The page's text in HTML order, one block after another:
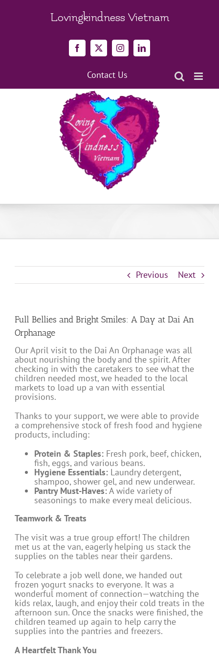
Lovingkindness Vietnam
Facebook
X InstagramLinkedIn
Contact Us
Previous Next
Full Bellies and Bright Smiles: A Day at Dai An
Orphanage
Our April visit to the Dai An Orphanage was all
about nourishing the body and the spirit. After
checking in with the caretakers to see what the
children needed most, we headed to the local
markets to load up a van with essential
provisions.
Thanks to your support, we were able to provide
a comprehensive stock of fresh food and hygiene
products, including:
Protein & Staples: Fresh pork, beef, chicken,
fish, eggs, and various beans.
Hygiene Essentials: Laundry detergent,
shampoo, shower gel, and new underwear.
Pantry Must-Haves:A wide variety of
seasonings to make every meal delicious.
Teamwork & Treats
The visit was a true group effort! The children
met us at the van, eagerly helping us stack the
supplies on the tables near their gardens.
To celebrate a job well done, we handed out
frozen yogurt snacks to everyone. It was a
wonderful moment of connection—watching the
kids relax, laugh, and enjoy their cold treats in the
afternoon sun. Once the snacks were finished, the
children teamed up again to help carry the
supplies into the pantries and freezers.
A Heartfelt Thank You